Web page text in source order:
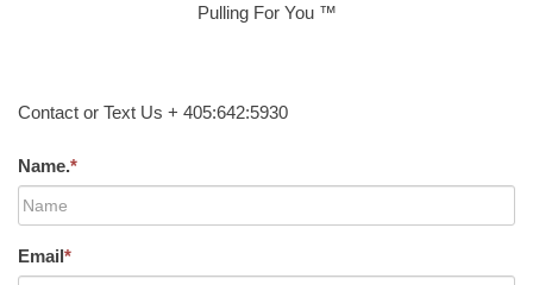
Pulling For You ™
Contact or Text Us + 405:642:5930
Name.*
Email*